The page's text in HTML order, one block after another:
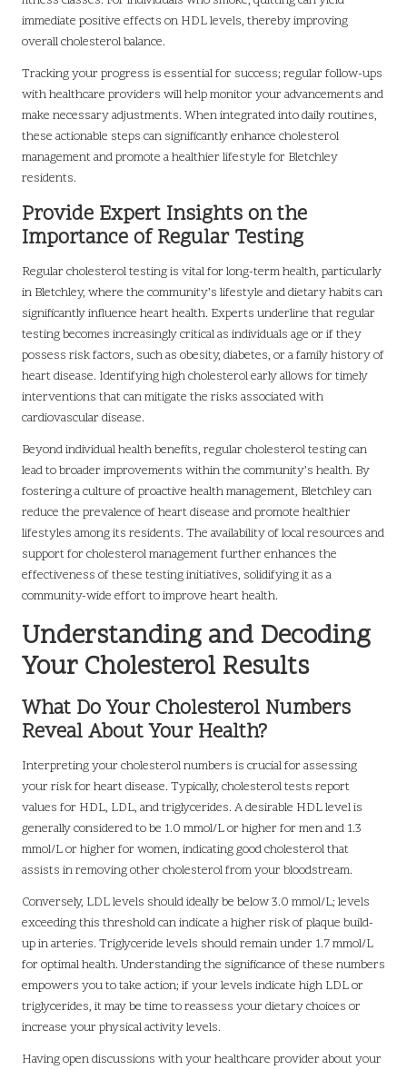
immediate positive effects on HDL levels, thereby improving
overall cholesterol balance.
Tracking your progress is essential for success; regular follow-ups
with healthcare providers will help monitor your advancements and
make necessary adjustments. When integrated into daily routines,
these actionable steps can significantly enhance cholesterol
management and promote a healthier lifestyle for Bletchley
residents.
Provide Expert Insights on the
Importance of Regular Testing
Regular cholesterol testing is vital for long-term health, particularly
in Bletchley, where the community’s lifestyle and dietary habits can
significantly influence heart health. Experts underline that regular
testing becomes increasingly critical as individuals age or if they
possess risk factors, such as obesity, diabetes, or a family history of
heart disease. Identifying high cholesterol early allows for timely
interventions that can mitigate the risks associated with
cardiovascular disease.
Beyond individual health benefits, regular cholesterol testing can
lead to broader improvements within the community’s health. By
fostering a culture of proactive health management, Bletchley can
reduce the prevalence of heart disease and promote healthier
lifestyles among its residents. The availability of local resources and
support for cholesterol management further enhances the
effectiveness of these testing initiatives, solidifying it as a
community-wide effort to improve heart health.
Understanding and Decoding
Your Cholesterol Results
What Do Your Cholesterol Numbers
Reveal About Your Health?
Interpreting your cholesterol numbers is crucial for assessing
your risk for heart disease. Typically, cholesterol tests report
values for HDL, LDL, and triglycerides. A desirable HDL level is
generally considered to be 1.0 mmol/L or higher for men and 1.3
mmol/L or higher for women, indicating good cholesterol that
assists in removing other cholesterol from your bloodstream.
Conversely, LDL levels should ideally be below 3.0 mmol/L; levels
exceeding this threshold can indicate a higher risk of plaque build-
up in arteries. Triglyceride levels should remain under 1.7 mmol/L
for optimal health. Understanding the significance of these numbers
empowers you to take action; if your levels indicate high LDL or
triglycerides, it may be time to reassess your dietary choices or
increase your physical activity levels.
Having open discussions with your healthcare provider about your